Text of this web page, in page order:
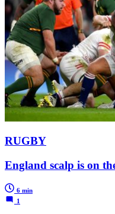
RUGBY
England scalp is on
6 min
1